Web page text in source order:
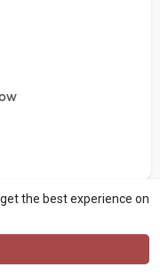
the best experience on